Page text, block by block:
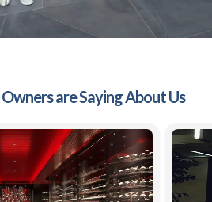
are Saying About Us